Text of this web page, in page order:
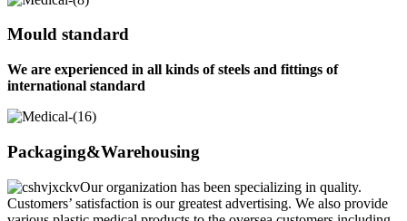
Mould standard
We are experienced in all kinds of steels and fittings of
international standard
Packaging&Warehousing
Our organization has been specializing in quality.
Customers’ satisfaction is our greatest advertising. We also provide